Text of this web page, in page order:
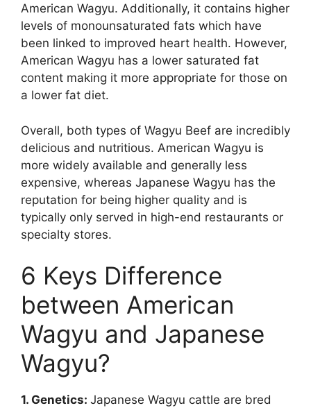
American Wagyu. Additionally, it contains higher
levels of monounsaturated fats which have
been linked to improved heart health. However,
American Wagyu has a lower saturated fat
content making it more appropriate for those on
a lower fat diet.
Overall, both types of Wagyu Beef are incredibly
delicious and nutritious. American Wagyu is
more widely available and generally less
expensive, whereas Japanese Wagyu has the
reputation for being higher quality and is
typically only served in high-end restaurants or
specialty stores.
6 Keys Difference
between American
Wagyu and Japanese
Wagyu?
1. Genetics: Japanese Wagyu cattle are bred